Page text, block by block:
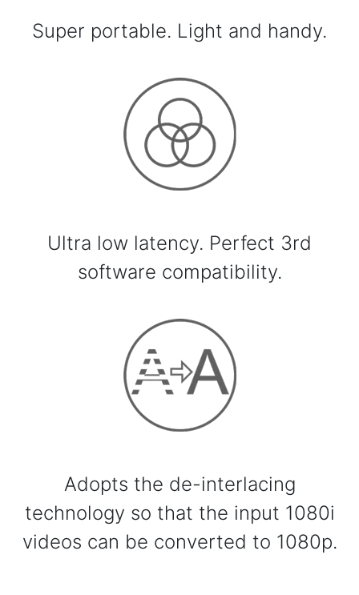
Super portable. Light and handy.
Ultra low latency. Perfect 3rd
software compatibility.
Adopts the de-interlacing
technology so that the input 1080i
videos can be converted to 1080p.